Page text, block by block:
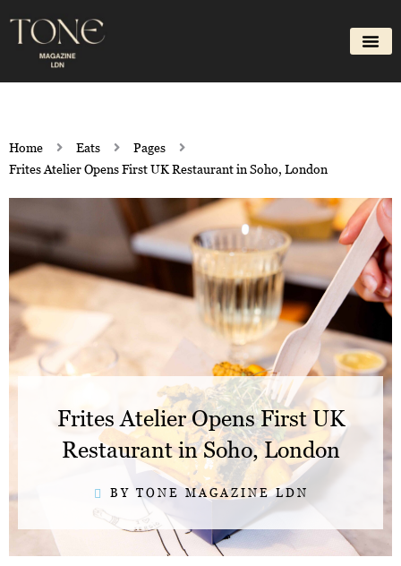
content
Home Eats
Pages
Frites Atelier Opens First UK Restaurant in Soho, London
Frites Atelier Opens First UK
Restaurant in Soho, London
BY TONE MAGAZINE LDN